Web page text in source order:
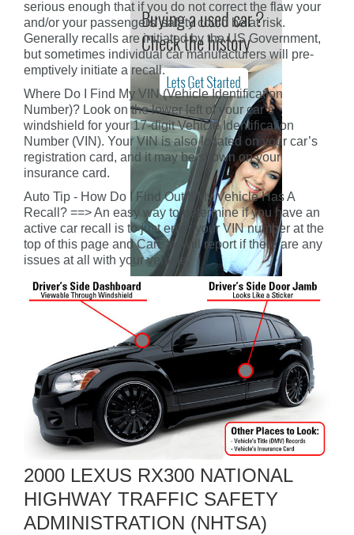
serious enough that if you do not correct the flaw your
and/or your passengers' safety could be at risk.
Generally recalls are initiated by the US Government,
but sometimes individual car manufacturers will pre-
emptively initiate a recall.
Where Do I Find My VIN (Vehicle Identification
Number)? Look on the lower left of your car’s
windshield for your 17-digit Vehicle Identification
Number (VIN). Your VIN is also located on your car’s
registration card, and it may be shown on your
insurance card.
Auto Tip - How Do I Find Out If My Vehicle Has A
Recall? ==> An easy way to determine if you have an
active car recall is to just enter your VIN number at the
top of this page and CarFax will report if there are any
issues at all with your vehicle.
2000 LEXUS RX300 NATIONAL
HIGHWAY TRAFFIC SAFETY
ADMINISTRATION (NHTSA)